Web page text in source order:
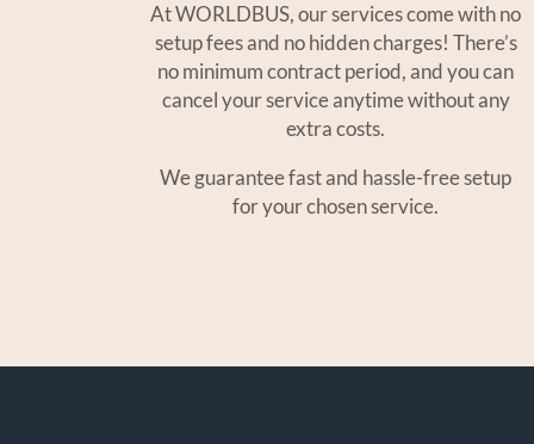
At WORLDBUS, our services come with no
setup fees and no hidden charges! There’s
no minimum contract period, and you can
cancel your service anytime without any
extra costs.
We guarantee fast and hassle-free setup
for your chosen service.